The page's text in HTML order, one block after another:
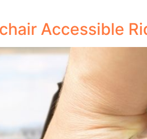
Accessible